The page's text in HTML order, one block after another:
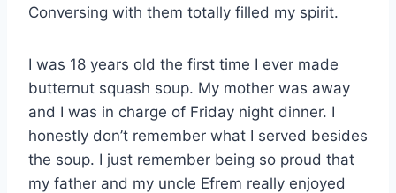
Conversing with them totally filled my spirit.
I was 18 years old the first time I ever made
butternut squash soup. My mother was away
and I was in charge of Friday night dinner. I
honestly don’t remember what I served besides
the soup. I just remember being so proud that
my father and my uncle Efrem really enjoyed